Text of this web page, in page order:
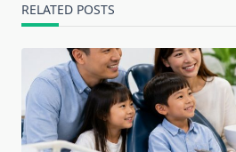
RELATED POSTS